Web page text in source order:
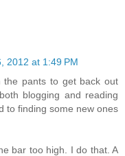
2012 at 1:49 PM
the pants to get back out
blogging and reading
to finding some new ones
bar too high. I do that. A